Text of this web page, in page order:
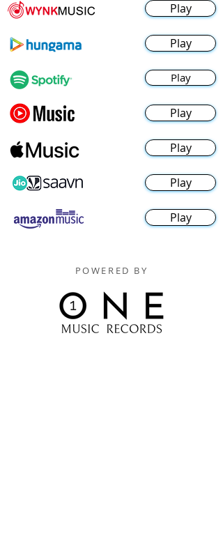
Play
Play
Play
Play
Play
Play
Play
POWERED BY